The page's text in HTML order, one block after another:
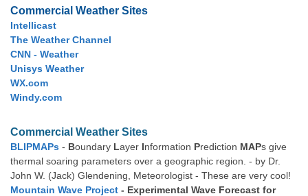
Commercial Weather Sites
Intellicast
The Weather Channel
CNN - Weather
Unisys Weather
WX.com
Windy.com
Commercial Weather Sites
BLIPMAPs - Boundary Layer Information Prediction MAPs give
thermal soaring parameters over a geographic region. - by Dr.
John W. (Jack) Glendening, Meteorologist - These are very cool!
Mountain Wave Project - Experimental Wave Forecast for